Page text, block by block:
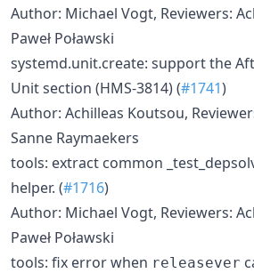
Author: Michael Vogt, Reviewers:
Paweł Poławski
systemd.unit.create: support the
Unit section (HMS-3814) (#1741)
Author: Achilleas Koutsou,
Sanne Raymaekers
tools: extract common
helper. (#1716)
Author: Michael Vogt, Reviewers:
Paweł Poławski
tools: fix error when releasever